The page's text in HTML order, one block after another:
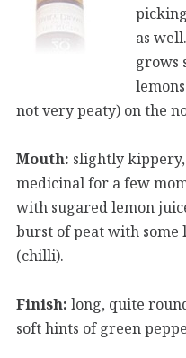
as
grows
not very peaty) on the
Mouth: slightly
medicinal for a few
with sugared lemon
burst of peat with
(chilli).
Finish: long, quite
soft hints of green